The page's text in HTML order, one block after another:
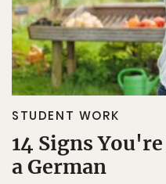
STUDENT WORK
14 Signs
a German